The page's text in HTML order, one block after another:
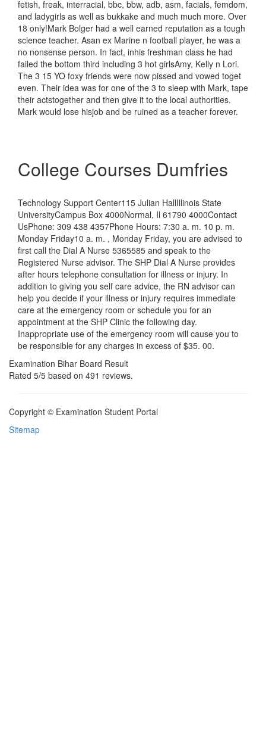
fetish, freak, interracial, bbc, bbw, adb, asm, facials, femdom,
and ladygirls as well as bukkake and much much more. Over
18 only!Mark Bolger had a well earned reputation as a tough
science teacher. Asan ex Marine n football player, he was a
no nonsense person. In fact, inhis freshman class he had
failed the bottom third including 3 hot girlsAmy, Kelly n Lori.
The 3 15 YO foxy friends were now pissed and vowed toget
even. Their idea was for one of the 3 to sleep with Mark, tape
their actstogether and then give it to the local authorities.
Mark would lose hisjob and be ruined as a teacher forever.
College Courses Dumfries
Technology Support Center115 Julian HallIllinois State
UniversityCampus Box 4000Normal, Il 61790 4000Contact
UsPhone: 309 438 4357Phone Hours: 7:30 a. m. 10 p. m.
Monday Friday10 a. m. , Monday Friday, you are advised to
first call the Dial A Nurse 5365585 and speak to the
Registered Nurse advisor. The SHP Dial A Nurse provides
after hours telephone consultation for illness or injury. In
addition to giving you self care advice, the RN advisor can
help you decide if your illness or injury requires immediate
care at the emergency room or schedule you for an
appointment at the SHP Clinic the following day.
Inappropriate use of the emergency room will cause you to
be responsible for any charges in excess of $35. 00.
Examination Bihar Board Result
Rated 5/5 based on 491 reviews.
Copyright © Examination Student Portal
Sitemap